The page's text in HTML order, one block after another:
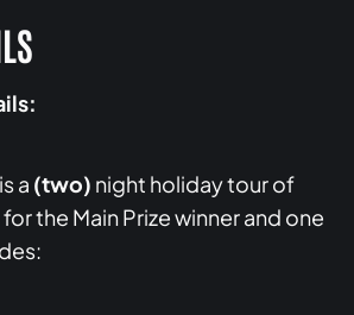
is a (two) night holiday tour of
the Main Prize winner and one